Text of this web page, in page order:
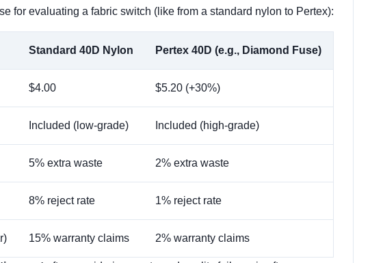
for evaluating a fabric switch (like from a standard nylon to Pertex):
Standard 40D Nylon Pertex 40D (e.g., Diamond Fuse)
$4.00 $5.20 (+30%)
Included (low-grade) Included (high-grade)
5% extra waste 2% extra waste
8% reject rate 1% reject rate
15% warranty claims 2% warranty claims